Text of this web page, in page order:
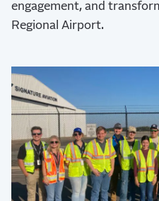
engagement, and
Regional Airport.